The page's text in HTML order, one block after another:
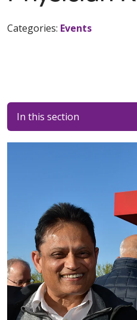
Categories: Events
In this section